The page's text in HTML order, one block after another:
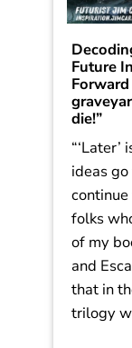
Future
Forward
die!”
ideas
folks
of my
and
that in
trilogy